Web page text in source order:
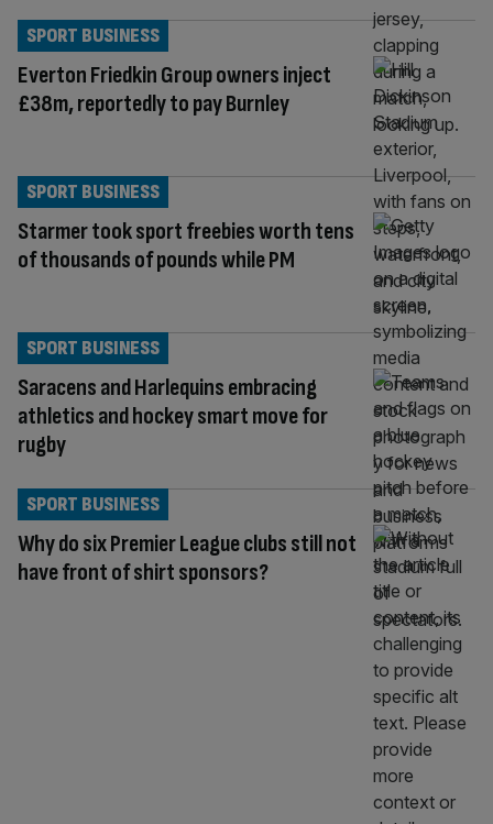
Everton Friedkin Group owners inject
£38m, reportedly to pay Burnley
SPORT BUSINESS
Starmer took sport freebies worth tens
of thousands of pounds while PM
SPORT BUSINESS
Saracens and Harlequins embracing
athletics and hockey smart move for
rugby
SPORT BUSINESS
Why do six Premier League clubs still not
have front of shirt sponsors?
SPORT BUSINESS